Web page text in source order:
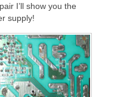
I’ll show you the
supply!